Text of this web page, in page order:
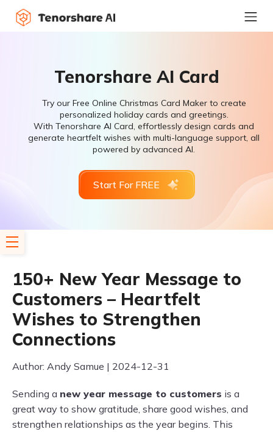
Tenorshare AI Card
Try our Free Online Christmas Card Maker to create
personalized holiday cards and greetings.
With Tenorshare AI Card, effortlessly design cards and
generate heartfelt wishes with multi-language support, all
powered by advanced AI.
Start For FREE
150+ New Year Message to
Customers – Heartfelt
Wishes to Strengthen
Connections
Author: Andy Samue | 2024-12-31
Sending a new year message to customers is a
great way to show gratitude, share good wishes, and
strengthen relationships as the year begins. This